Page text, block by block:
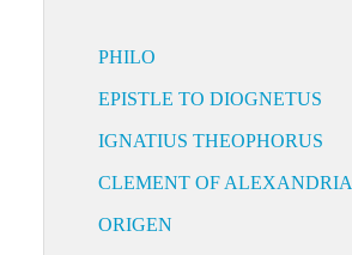
PHILO
EPISTLE TO DIOGNETUS
IGNATIUS THEOPHORUS
CLEMENT OF ALEXANDRIA
ORIGEN